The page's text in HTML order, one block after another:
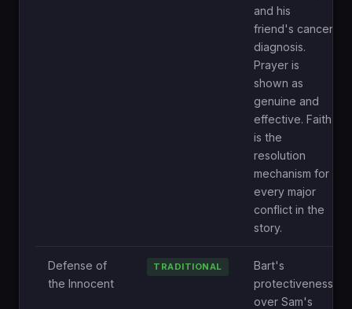
and his
friend's cancer
diagnosis.
Prayer is
shown as
genuine and
effective. Faith
is the
resolution
mechanism for
every major
conflict in the
story.
Defense of
the Innocent
TRADITIONAL
Bart's
protectiveness
over Sam's